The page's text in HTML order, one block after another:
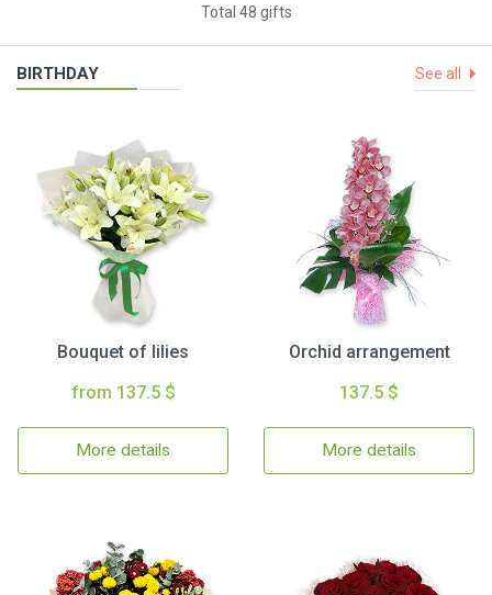
Total 48 gifts
BIRTHDAY See all
Bouquet of lilies
from 137.5 $
More details
Orchid arrangement
137.5 $
More details